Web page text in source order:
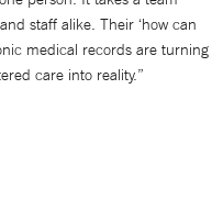
staff alike. Their ‘how can
medical records are turning
care into reality.”